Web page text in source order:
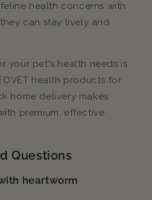
health concerns with
can stay lively and
your pet's health needs is
health products for
home delivery makes
premium, effective
Questions
heartworm